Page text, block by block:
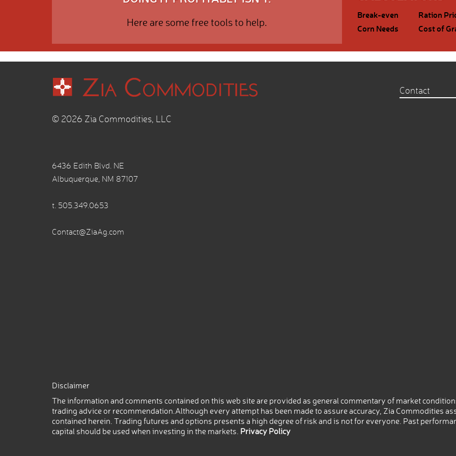
Here are some free tools to help.
Break-even
Ration
Corn Needs
Cost of
© 2026 Zia Commodities, LLC
6436 Edith Blvd. NE
Albuquerque, NM 87107
t. 505.349.0653
Contact@ZiaAg.com
Contact
Disclaimer
The information and comments contained on this web site are provided as general commentary of market
trading advice or recommendation.Although every attempt has been made to assure accuracy, Zia Commodities
contained herein. Trading futures and options presents a high degree of risk and is not for everyone. Past
capital should be used when investing in the markets. Privacy Policy